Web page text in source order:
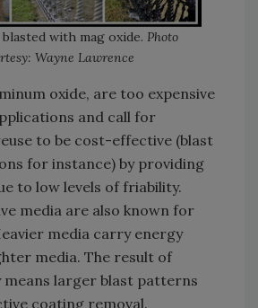
with mag oxide. Photo
Wayne Lawrence
oxide, are too expensive
and call for
to be cost-effective (blast
for instance) by providing
to low levels of friability.
media are also known for
media carry energy
media. The result of
means larger blast patterns
coating removal.